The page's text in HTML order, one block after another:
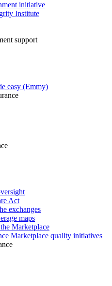
initiative
Institute
support
easy (Emmy)
Act
exchanges
maps
Marketplace
Marketplace quality initiatives